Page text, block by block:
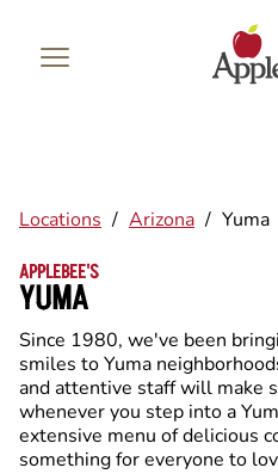
Locations / Arizona / Yuma
APPLEBEE'S
YUMA
Since 1980, we've been
smiles to Yuma
and attentive staff will make
whenever you step into a
extensive menu of delicious
something for everyone to